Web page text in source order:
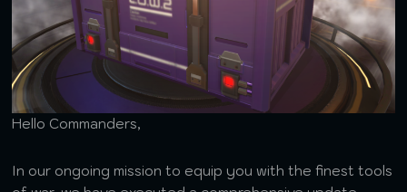
Hello Commanders,
In our ongoing mission to equip you with the finest tools